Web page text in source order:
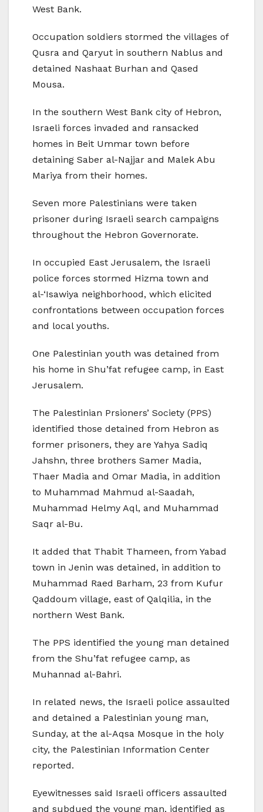
West Bank.
Occupation soldiers stormed the villages of
Qusra and Qaryut in southern Nablus and
detained Nashaat Burhan and Qased
Mousa.
In the southern West Bank city of Hebron,
Israeli forces invaded and ransacked
homes in Beit Ummar town before
detaining Saber al-Najjar and Malek Abu
Mariya from their homes.
Seven more Palestinians were taken
prisoner during Israeli search campaigns
throughout the Hebron Governorate.
In occupied East Jerusalem, the Israeli
police forces stormed Hizma town and
al-‘Isawiya neighborhood, which elicited
confrontations between occupation forces
and local youths.
One Palestinian youth was detained from
his home in Shu’fat refugee camp, in East
Jerusalem.
The Palestinian Prsioners’ Society (PPS)
identified those detained from Hebron as
former prisoners, they are Yahya Sadiq
Jahshn, three brothers Samer Madia,
Thaer Madia and Omar Madia, in addition
to Muhammad Mahmud al-Saadah,
Muhammad Helmy Aql, and Muhammad
Saqr al-Bu.
It added that Thabit Thameen, from Yabad
town in Jenin was detained, in addition to
Muhammad Raed Barham, 23 from Kufur
Qaddoum village, east of Qalqilia, in the
northern West Bank.
The PPS identified the young man detained
from the Shu’fat refugee camp, as
Muhannad al-Bahri.
In related news, the Israeli police assaulted
and detained a Palestinian young man,
Sunday, at the al-Aqsa Mosque in the holy
city, the Palestinian Information Center
reported.
Eyewitnesses said Israeli officers assaulted
and subdued the young man, identified as